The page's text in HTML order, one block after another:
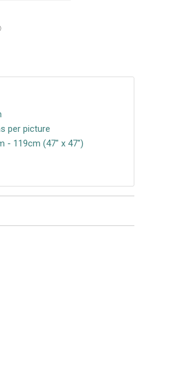
per picture
- 119cm (47″ x 47″)